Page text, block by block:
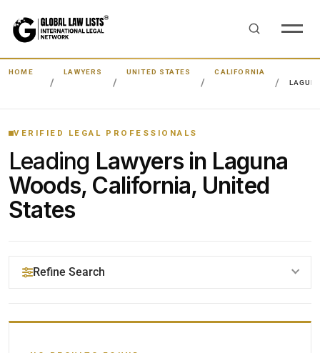
HOME LAWYERS UNITED STATES
CALIFORNIA
VERIFIED LEGAL PROFESSIONALS
Leading Lawyers in Laguna
Woods, California, United
States
Refine Search
YOUR SEARCH KEYWORDS